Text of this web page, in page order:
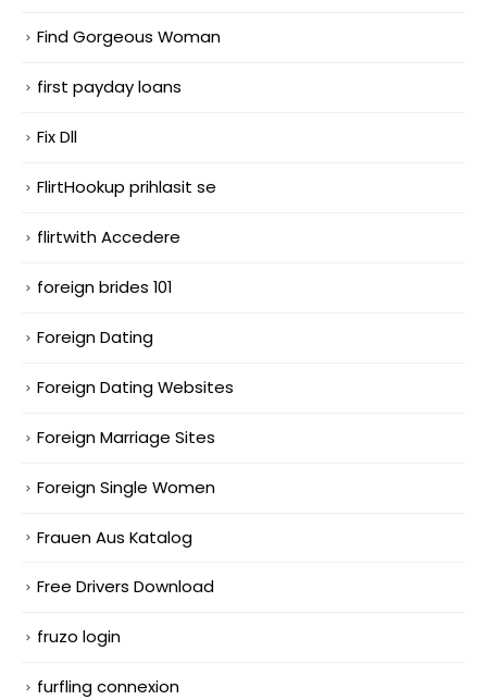
Find Gorgeous Woman
first payday loans
Fix Dll
FlirtHookup prihlasit se
flirtwith Accedere
foreign brides 101
Foreign Dating
Foreign Dating Websites
Foreign Marriage Sites
Foreign Single Women
Frauen Aus Katalog
Free Drivers Download
fruzo login
furfling connexion